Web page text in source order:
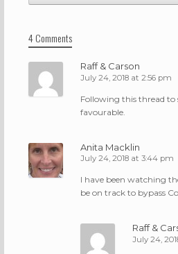
4 Comments
Raff & Carson
July 24, 2018 at 2:56 pm
Following this thread to
favourable.
Anita Macklin
July 24, 2018 at 3:44 pm
I have been watching
be on track to bypass
Raff &
July 24,